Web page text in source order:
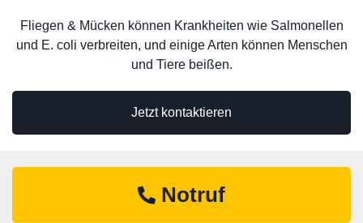
Jetzt kontaktieren
Fliegen & Mücken können Krankheiten wie Salmonellen
und E. coli verbreiten, und einige Arten können Menschen
und Tiere beißen.
Notruf